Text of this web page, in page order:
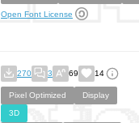
Open Font License
270 3 69 14
Pixel Optimized
Display
3D